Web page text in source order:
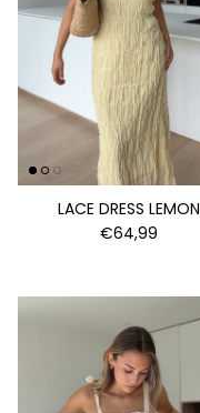
LACE DRESS LEMON
€64,99